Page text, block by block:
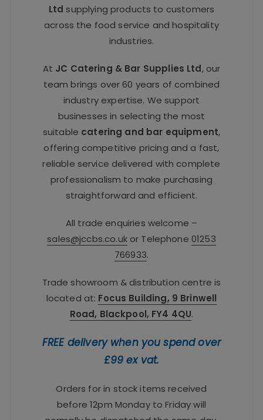
Ltd supplying products to customers
across the food service and hospitality
industries.
At JC Catering & Bar Supplies Ltd, our
team brings over 60 years of combined
industry expertise. We support
businesses in selecting the most
suitable catering and bar equipment,
offering competitive pricing and a fast,
reliable service delivered with complete
professionalism to make purchasing
straightforward and efficient.
All trade enquiries welcome –
sales@jccbs.co.ukor Telephone 01253
766933.
Trade showroom & distribution centre is
located at: Focus Building, 9 Brinwell
Road, Blackpool, FY4 4QU.
FREE delivery when you spend over
£99 ex vat.
Orders for in stock items received
before 12pm Monday to Friday will